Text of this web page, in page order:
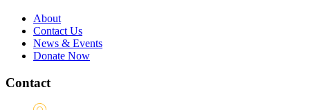
About
Contact Us
News & Events
Donate Now
Contact